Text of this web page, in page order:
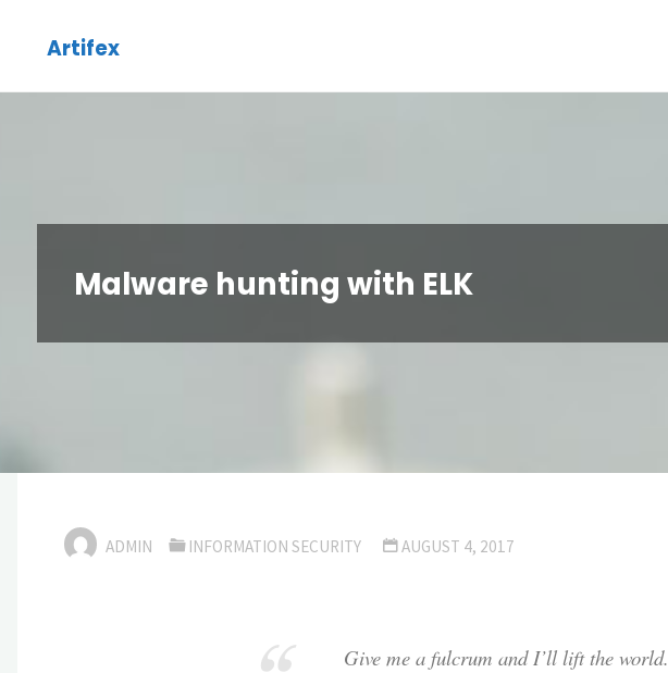
Artifex
Malware hunting with ELK
ADMIN INFORMATION SECURITY AUGUST 4, 2017
Give me a fulcrum and I’ll lift the world.